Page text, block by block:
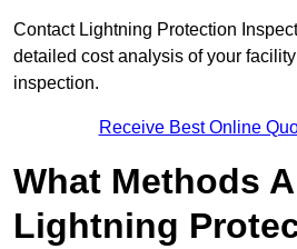
Contact Lightning Protection
detailed cost analysis of your
inspection.
Receive Best Online
What Methods
Lightning